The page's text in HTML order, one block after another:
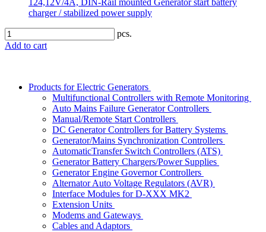
124,12V/4A, DIN-Rail mounted Generator start battery
charger / stabilized power supply
pcs.
Add to cart
Products for Electric Generators
Multifunctional Controllers with Remote Monitoring
Auto Mains Failure Generator Controllers
Manual/Remote Start Controllers
DC Generator Controllers for Battery Systems
Generator/Mains Synchronization Controllers
AutomaticTransfer Switch Controllers (ATS)
Generator Battery Chargers/Power Supplies
Generator Engine Governor Controllers
Alternator Auto Voltage Regulators (AVR)
Interface Modules for D-XXX MK2
Extension Units
Modems and Gateways
Cables and Adaptors